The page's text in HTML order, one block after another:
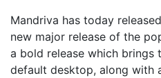
Mandriva has today released
new major release of the
a bold release which brings
default desktop, along with